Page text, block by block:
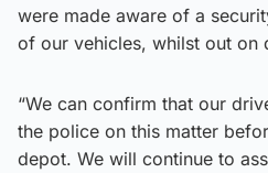
were made aware of a
of our vehicles, whilst out on
“We can confirm that our
the police on this matter
depot. We will continue to